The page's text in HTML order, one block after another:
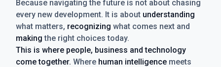
Because navigating the future is not about chasing
every new development. It is about understanding
what matters, recognizing what comes next and
making the right choices today.
This is where people, business and technology
come together. Where human intelligence meets